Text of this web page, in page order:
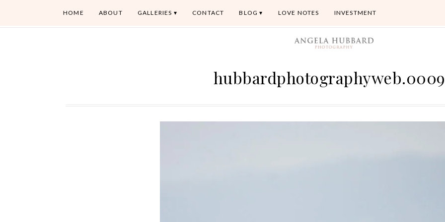
HOME ABOUT GALLERIES CONTACT BLOG LOVE NOTES INVESTMENT